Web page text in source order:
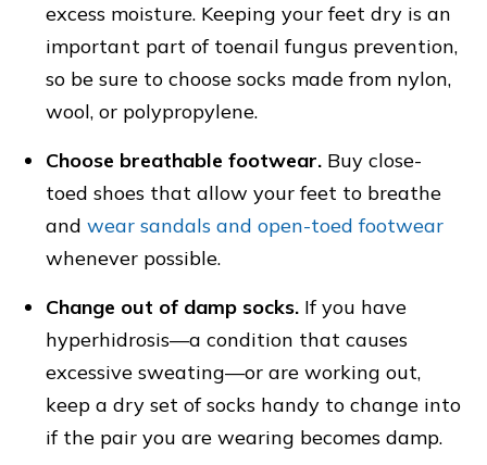
excess moisture. Keeping your feet dry is an
important part of toenail fungus prevention,
so be sure to choose socks made from nylon,
wool, or polypropylene.
Choose breathable footwear. Buy close-
toed shoes that allow your feet to breathe
andwear sandals and open-toed footwear
whenever possible.
Change out of damp socks. If you have
hyperhidrosis—a condition that causes
excessive sweating—or are working out,
keep a dry set of socks handy to change into
if the pair you are wearing becomes damp.